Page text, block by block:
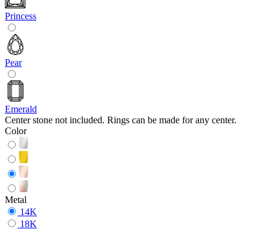
Princess
Pear
Emerald
Center stone not included. Rings can be made for any center.
Color
Metal
14K
18K